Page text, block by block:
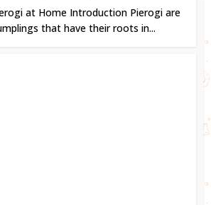
at Home Introduction Pierogi are
that have their roots in...